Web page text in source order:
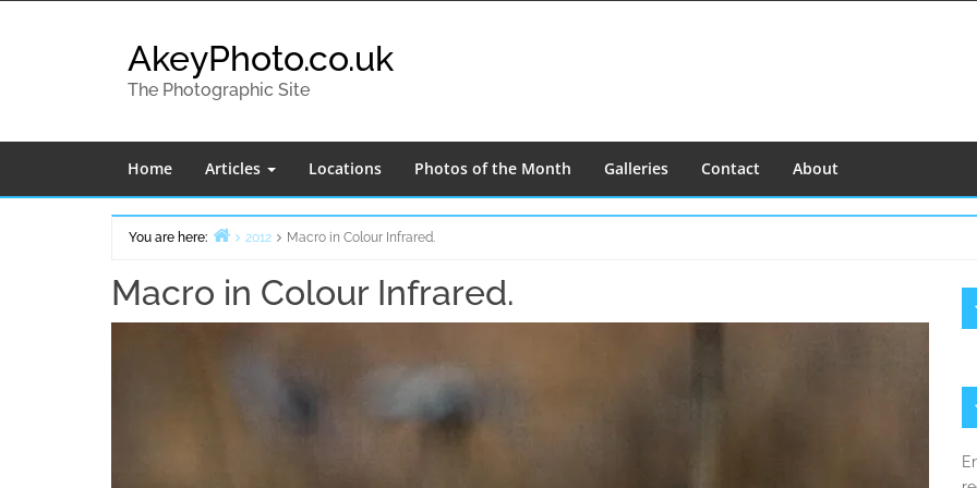
AkeyPhoto.co.uk
The Photographic Site
Home Articles Locations Photos of the Month Galleries Contact About
You are here:
2012 Macro in Colour Infrared.
Macro in Colour Infrared.